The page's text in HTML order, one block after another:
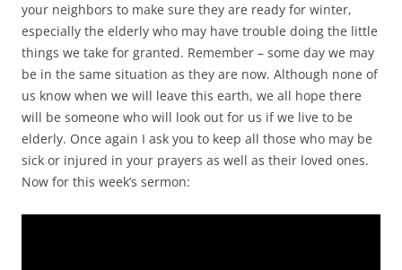
your neighbors to make sure they are ready for winter,
especially the elderly who may have trouble doing the little
things we take for granted. Remember – some day we may
be in the same situation as they are now. Although none of
us know when we will leave this earth, we all hope there
will be someone who will look out for us if we live to be
elderly. Once again I ask you to keep all those who may be
sick or injured in your prayers as well as their loved ones.
Now for this week’s sermon: